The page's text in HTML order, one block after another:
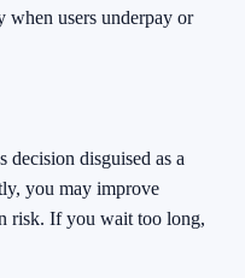
when users underpay or
decision disguised as a
you may improve
risk. If you wait too long,